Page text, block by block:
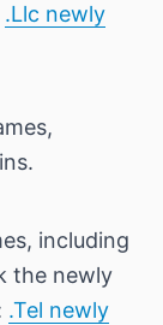
.Llc newly
including
the newly
.Tel newly